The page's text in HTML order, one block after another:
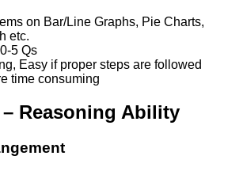
on Bar/Line Graphs, Pie Charts,
etc.
5 Qs
Easy if proper steps are followed
time consuming
Reasoning Ability